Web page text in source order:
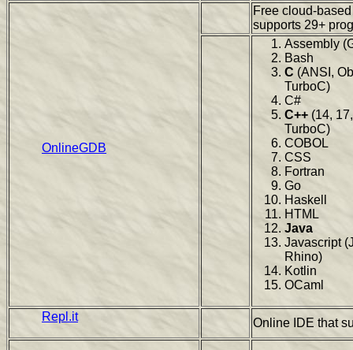
OnlineGDB
Free cloud-
supports 29+
Assembly
Bash
C (ANSI,
TurboC)
C#
C++ (14,
TurboC)
COBOL
CSS
Fortran
Go
Haskell
HTML
Java
Javascript
Rhino)
Kotlin
OCaml
Repl.it Online IDE that